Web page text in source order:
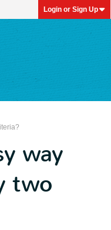
Login or Sign Up
way
two